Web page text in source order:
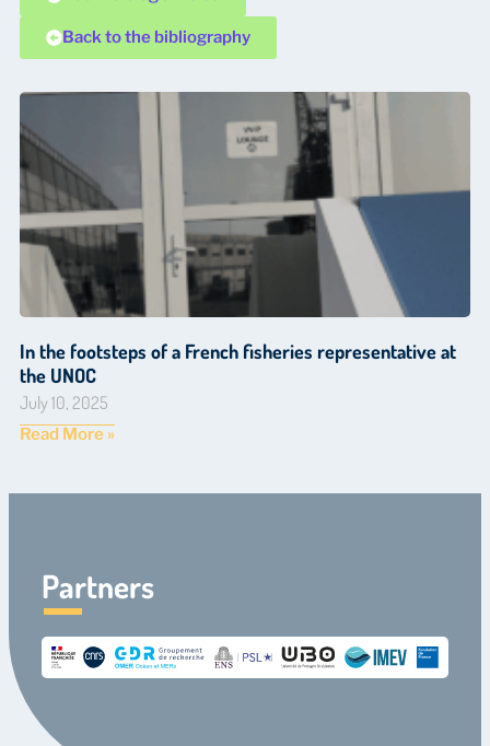
Back to the bibliography
In the footsteps of a French fisheries representative at
the UNOC
July 10, 2025
Read More »
Partners